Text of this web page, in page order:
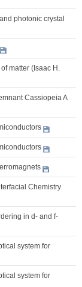
photonic crystal
matter (Isaac H.
Cassiopeia A
Chemistry
in d- and f-
system for
system for